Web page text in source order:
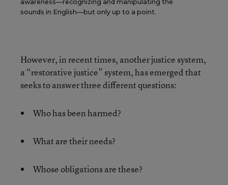
awareness—recognizing and manipulating the
sounds in English—but only up to a point.
However, in recent times, another justice system,
a “restorative justice” system, has emerged that
seeks to answer three different questions:
Who has been harmed?
What are their needs?
Whose obligations are these?